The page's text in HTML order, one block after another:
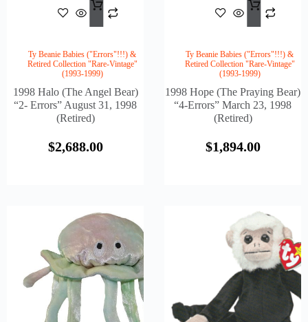
To
Cart
Ty Beanie Babies ("Errors"!!!) &
Retired Collection "Rare-Vintage"
(1993-1999)
1998 Halo (The Angel Bear)
“2- Errors” August 31, 1998
(Retired)
$2,688.00
To
Cart
Ty Beanie Babies ("Errors"!!!) &
Retired Collection "Rare-Vintage"
(1993-1999)
1998 Hope (The Praying Bear)
“4-Errors” March 23, 1998
(Retired)
$1,894.00